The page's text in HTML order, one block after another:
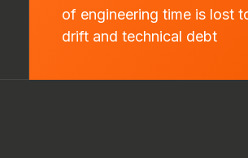
of engineering time is lost
drift and technical debt